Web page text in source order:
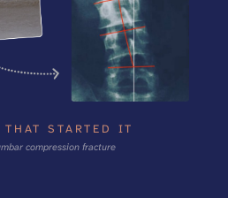
THAT STARTED IT
compression fracture